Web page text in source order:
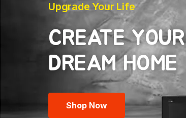
Upgrade Your Life
CREATE YOUR
Shop Now